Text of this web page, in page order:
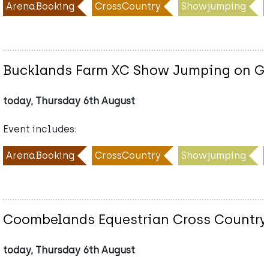
ArenaBooking CrossCountry Showjumping
Bucklands Farm XC Show Jumping on
today, Thursday 6th August
Event includes:
ArenaBooking CrossCountry Showjumping
Coombelands Equestrian Cross
today, Thursday 6th August